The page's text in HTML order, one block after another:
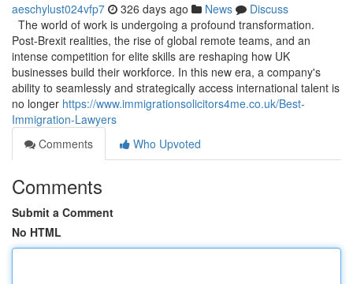
aeschylust024vfp7 326 days ago News
Discuss
The world of work is undergoing a profound transformation.
Post-Brexit realities, the rise of global remote teams, and an
intense competition for elite skills are reshaping how UK
businesses build their workforce. In this new era, a company's
ability to seamlessly and strategically access international talent is
no longer https://www.immigrationsolicitors4me.co.uk/Best-
Immigration-Lawyers
Comments
Who Upvoted
Comments
Submit a Comment
No HTML